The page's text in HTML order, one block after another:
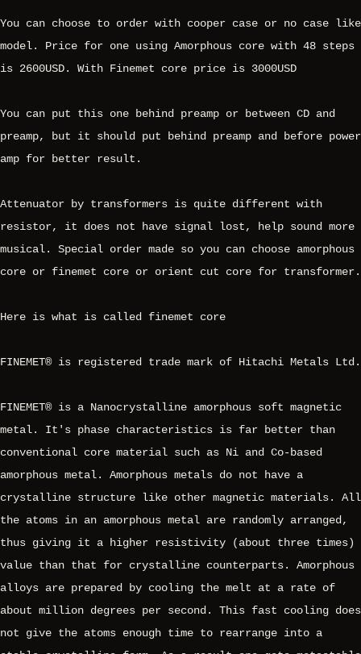
You can choose to order with cooper case or no case like
model. Price for one using Amorphous core with 48 steps
is 2600USD. With Finemet core price is 3000USD
You can put this one behind preamp or between CD and
preamp, but it should put behind preamp and before power
amp for better result.
Attenuator by transformers is quite different with
resistor, it does not have signal lost, help sound more
musical. Special order made so you can choose amorphous
core or finemet core or orient cut core for transformer.
Here is what is called finemet core
FINEMET® is registered trade mark of Hitachi Metals Ltd.
FINEMET® is a Nanocrystalline amorphous soft magnetic
metal. It's phase characteristics is far better than
conventional core material such as Ni and Co-based
amorphous metal. Amorphous metals do not have a
crystalline structure like other magnetic materials. All
the atoms in an amorphous metal are randomly arranged,
thus giving it a higher resistivity (about three times)
value than that for crystalline counterparts. Amorphous
alloys are prepared by cooling the melt at a rate of
about million degrees per second. This fast cooling does
not give the atoms enough time to rearrange into a